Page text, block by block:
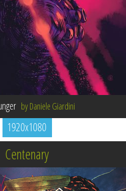
by Daniele Giardini
1920x1080
Centenary